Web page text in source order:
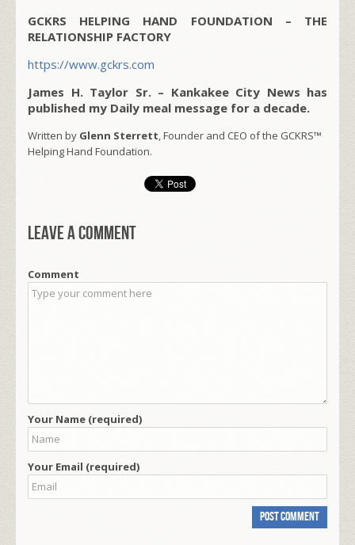
GCKRS HELPING HAND FOUNDATION – THE
RELATIONSHIP FACTORY
https://www.gckrs.com
James H. Taylor Sr. – Kankakee City News has
published my Daily meal message for a decade.
Written by Glenn Sterrett, Founder and CEO of the GCKRS™
Helping Hand Foundation.
Leave a comment
Comment
Your Name (required)
Your Email (required)